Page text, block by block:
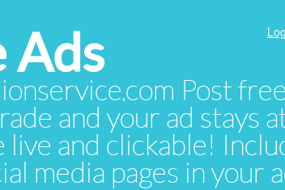
Ads
Post
and your ad stays
live and clickable!
media pages in your